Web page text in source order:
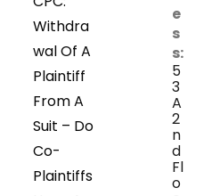
Withdra
wal Of A
Plaintiff
From A
Suit – Do
Co-
Plaintiffs
e
s
s:
5
3
A
2
n
d
Fl
o